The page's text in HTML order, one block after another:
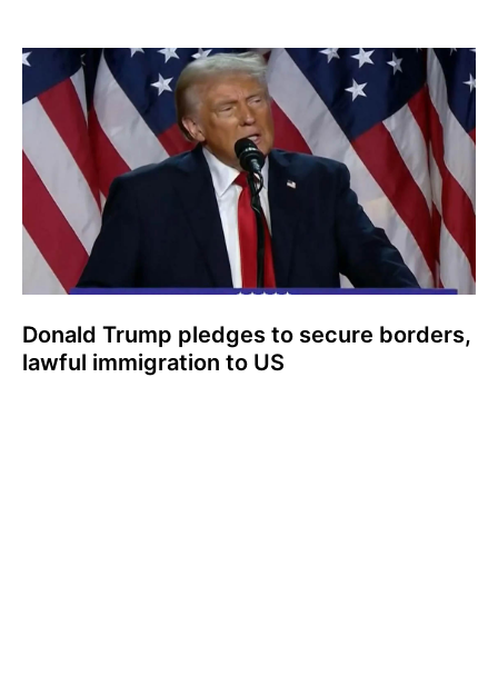
Donald Trump pledges to secure borders,
lawful immigration to US